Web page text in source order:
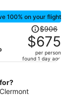
100% on your flight
Price
was
$906,
price
$675
per
$906
$675
per person
found 1 day ago